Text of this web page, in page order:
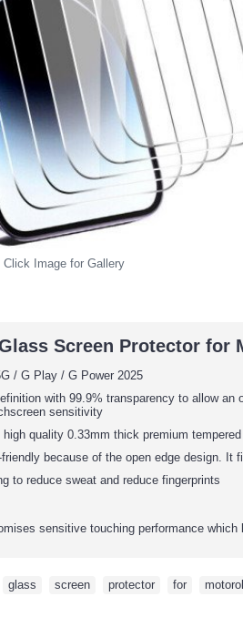
Click Image for Gallery
Screen Protector
/ G Play / G Power 2025
with 99.9% transparency to allow
sensitivity
quality 0.33mm thick premium
because of the open edge design.
to reduce sweat and reduce fingerprints
sensitive touching performance
glass screen protector for